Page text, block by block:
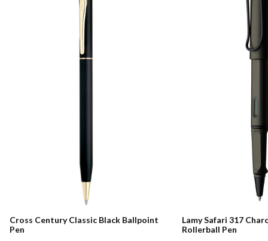
Cross Century Classic Black Ballpoint
Pen
Lamy Safari 317
Rollerball Pen